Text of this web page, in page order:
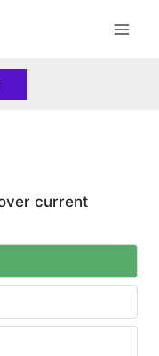
current